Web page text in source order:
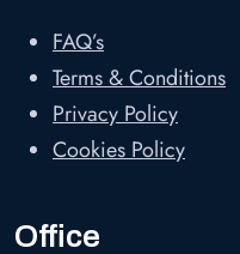
FAQ’s
Terms & Conditions
Privacy Policy
Cookies Policy
Office